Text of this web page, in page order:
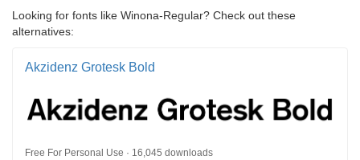
Looking for fonts like Winona-Regular? Check out these
alternatives:
Akzidenz Grotesk Bold
Free For Personal Use · 16,045 downloads